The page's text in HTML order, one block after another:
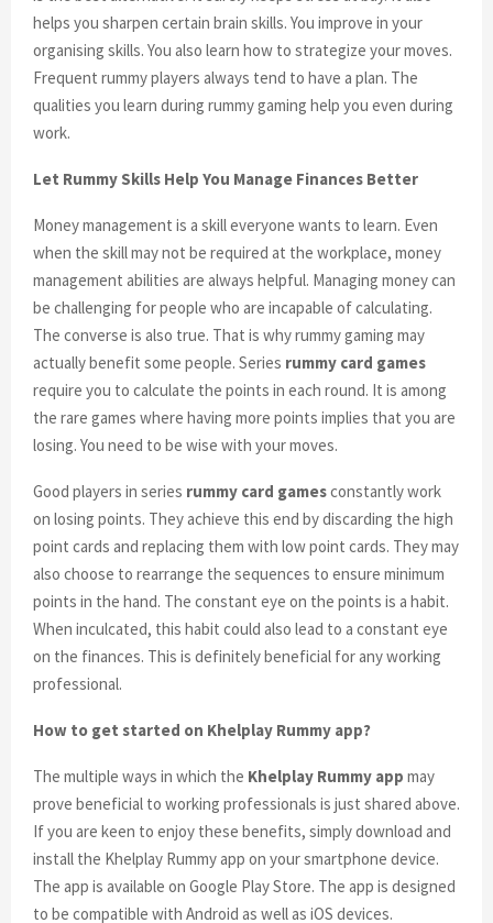
helps you sharpen certain brain skills. You improve in your
organising skills. You also learn how to strategize your moves.
Frequent rummy players always tend to have a plan. The
qualities you learn during rummy gaming help you even during
work.
Let Rummy Skills Help You Manage Finances Better
Money management is a skill everyone wants to learn. Even
when the skill may not be required at the workplace, money
management abilities are always helpful. Managing money can
be challenging for people who are incapable of calculating.
The converse is also true. That is why rummy gaming may
actually benefit some people. Series rummy card games
require you to calculate the points in each round. It is among
the rare games where having more points implies that you are
losing. You need to be wise with your moves.
Good players in series rummy card gamesconstantly work
on losing points. They achieve this end by discarding the high
point cards and replacing them with low point cards. They may
also choose to rearrange the sequences to ensure minimum
points in the hand. The constant eye on the points is a habit.
When inculcated, this habit could also lead to a constant eye
on the finances. This is definitely beneficial for any working
professional.
How to get started on Khelplay Rummy app?
The multiple ways in which the Khelplay Rummy app may
prove beneficial to working professionals is just shared above.
If you are keen to enjoy these benefits, simply download and
install the Khelplay Rummy app on your smartphone device.
The app is available on Google Play Store. The app is designed
to be compatible with Android as well as iOS devices.